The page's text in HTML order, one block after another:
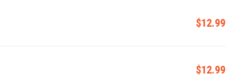
$12.99
$12.99